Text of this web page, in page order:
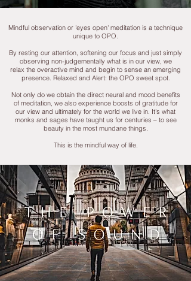
Mindful observation or 'eyes open' meditation is a technique
unique to OPO.
By resting our attention, softening our focus and just simply
observing non-judgementally what is in our view, we
relax the overactive mind and begin to sense an emerging
presence. Relaxed and Alert: the OPO sweet spot.
Not only do we obtain the direct neural and mood benefits
of meditation, we also experience boosts of gratitude for
our view and ultimately for the world we live in. It's what
monks and sages have taught us for centuries – to see
beauty in the most mundane things.
This is the mindful way of life.